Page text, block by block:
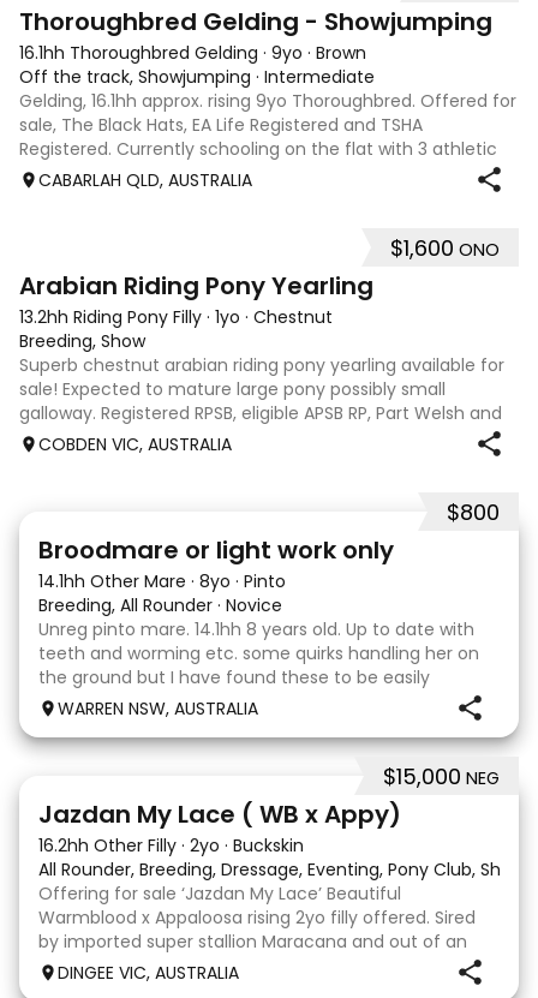
Thoroughbred Gelding - Showjumping
16.1hh Thoroughbred Gelding · 9yo · Brown
Off the track, Showjumping · Intermediate
Gelding, 16.1hh approx. rising 9yo Thoroughbred. Offered for
sale, The Black Hats, EA Life Registered and TSHA
Registered. Currently schooling on the flat with 3 athletic
paces. Has competed around 90cm and schooled around
CABARLAH QLD, AUSTRALIA
$1,600 ONO
Arabian Riding Pony Yearling
13.2hh Riding Pony Filly · 1yo · Chestnut
Breeding, Show
Superb chestnut arabian riding pony yearling available for
sale! Expected to mature large pony possibly small
galloway. Registered RPSB, eligible APSB RP, Part Welsh and
Arabian Riding Pony (29.26%) Super mover, great type and
COBDEN VIC, AUSTRALIA
$800
Broodmare or light work only
14.1hh Other Mare · 8yo · Pinto
Breeding, All Rounder · Novice
Unreg pinto mare. 14.1hh 8 years old. Up to date with
teeth and worming etc. some quirks handling her on
the ground but I have found these to be easily
managed. Very pretty mare, beautifully marked. I
WARREN NSW, AUSTRALIA
$15,000 NEG
Jazdan My Lace ( WB x Appy)
16.2hh Other Filly · 2yo · Buckskin
All Rounder, Breeding, Dressage, Eventing, Pony Club,
Offering for sale ‘Jazdan My Lace’ Beautiful
Warmblood x Appaloosa rising 2yo filly offered. Sired
by imported super stallion Maracana and out of an
Appaloosa x De Niro mare. She should mature around
DINGEE VIC, AUSTRALIA